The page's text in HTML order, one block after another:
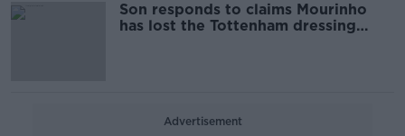
Son responds to claims Mourinho
has lost the Tottenham dressing
Advertisement